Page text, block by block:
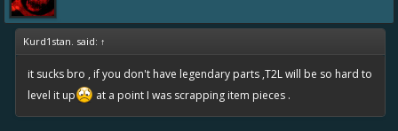
Kurd1stan. said: ↑
it sucks bro , if you don't have legendary parts ,T2L will be so hard to
level it up
at a point I was scrapping item pieces .